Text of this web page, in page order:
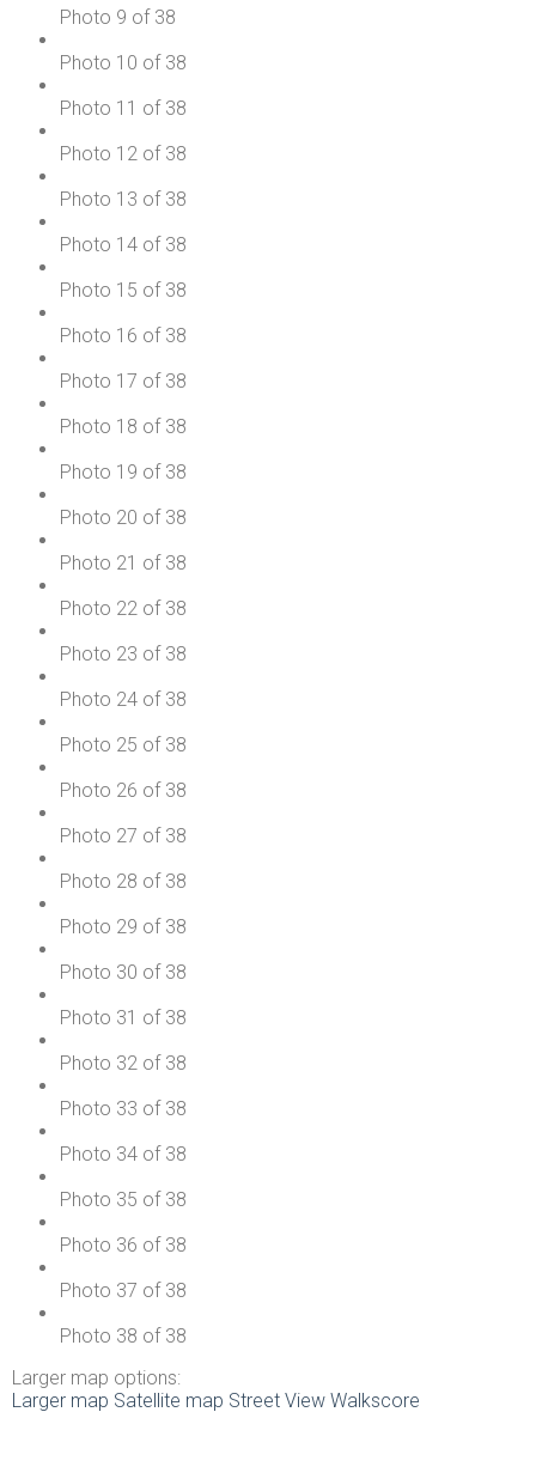
Photo 9 of 38
Photo 10 of 38
Photo 11 of 38
Photo 12 of 38
Photo 13 of 38
Photo 14 of 38
Photo 15 of 38
Photo 16 of 38
Photo 17 of 38
Photo 18 of 38
Photo 19 of 38
Photo 20 of 38
Photo 21 of 38
Photo 22 of 38
Photo 23 of 38
Photo 24 of 38
Photo 25 of 38
Photo 26 of 38
Photo 27 of 38
Photo 28 of 38
Photo 29 of 38
Photo 30 of 38
Photo 31 of 38
Photo 32 of 38
Photo 33 of 38
Photo 34 of 38
Photo 35 of 38
Photo 36 of 38
Photo 37 of 38
Photo 38 of 38
Larger map options:
Larger map Satellite map Street View Walkscore